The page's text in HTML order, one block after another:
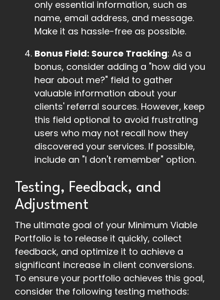
only essential information, such as
name, email address, and message.
Make it as hassle-free as possible.
Bonus Field: Source Tracking: As a
bonus, consider adding a "how did you
hear about me?" field to gather
valuable information about your
clients' referral sources. However, keep
this field optional to avoid frustrating
users who may not recall how they
discovered your services. If possible,
include an "I don't remember" option.
Testing, Feedback, and
Adjustment
The ultimate goal of your Minimum Viable
Portfolio is to release it quickly, collect
feedback, and optimize it to achieve a
significant increase in client conversions.
To ensure your portfolio achieves this goal,
consider the following testing methods: